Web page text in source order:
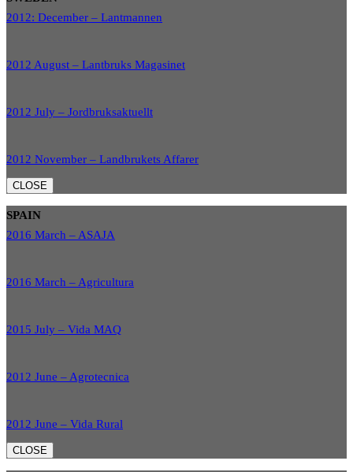
2012: December – Lantmannen
2012 August – Lantbruks Magasinet
2012 July – Jordbruksaktuellt
2012 November – Landbrukets Affarer
CLOSE
SPAIN
2016 March – ASAJA
2016 March – Agricultura
2015 July – Vida MAQ
2012 June – Agrotecnica
2012 June – Vida Rural
CLOSE